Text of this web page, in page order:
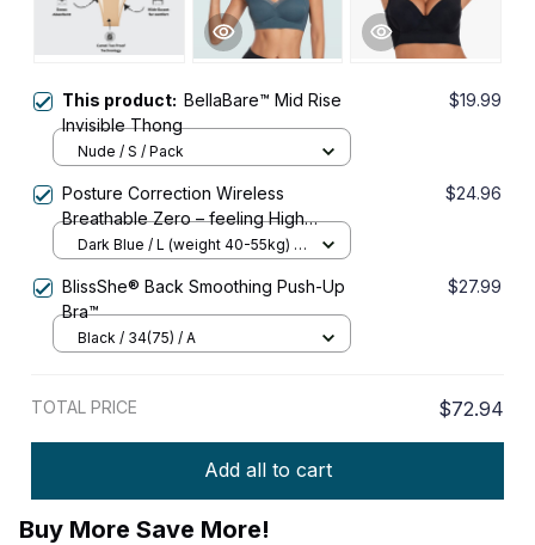
This product: BellaBare™ Mid Rise
Invisible Thong
$19.99
Nude / S / Pack
Posture Correction Wireless
Breathable Zero – feeling High
Elasticity Push – up Bra
$24.96
Dark Blue / L (weight 40-55kg) /
BlissShe® Back Smoothing Push-Up
Bra™
$27.99
Black / 34(75) / A
TOTAL PRICE $72.94
Add all to cart
Buy More Save More!